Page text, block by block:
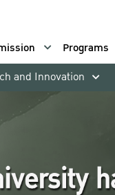
Programs
and Innovation